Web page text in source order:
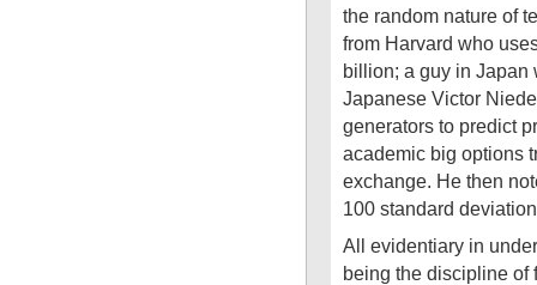
the random nature of
from Harvard who
billion; a guy in Japan
Japanese Victor
generators to predict
academic big options
exchange. He then
100 standard
All evidentiary in
being the discipline of